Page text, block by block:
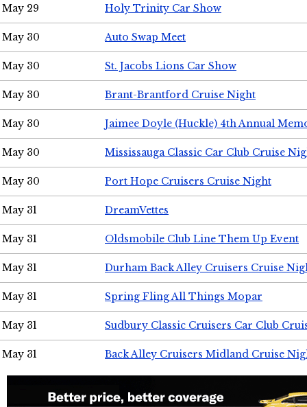
May 29 Holy Trinity Car Show
May 30 Auto Swap Meet
May 30 St. Jacobs Lions Car Show
May 30 Brant-Brantford Cruise Night
May 30 Jaimee Doyle (Huckle) 4th Annual
May 30 Mississauga Classic Car Club Cruise
May 30 Port Hope Cruisers Cruise Night
May 31 DreamVettes
May 31 Oldsmobile Club Line Them Up Event
May 31 Durham Back Alley Cruisers Cruise
May 31 Spring Fling All Things Mopar
May 31 Sudbury Classic Cruisers Car Club
May 31 Back Alley Cruisers Midland Cruise